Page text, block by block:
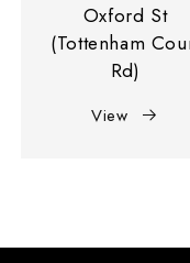
Oxford St
(Tottenham
Rd)
View